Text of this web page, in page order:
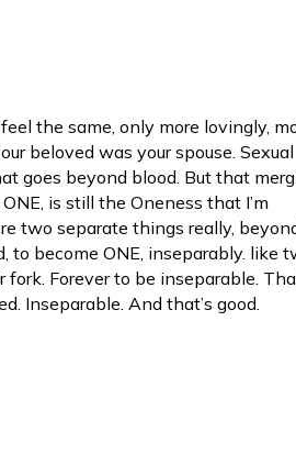
the same, only more lovingly,
beloved was your spouse. Sexual
goes beyond blood. But that
is still the Oneness that I’m
two separate things really,
to become ONE, inseparably. like
Forever to be inseparable.
Inseparable. And that’s good.